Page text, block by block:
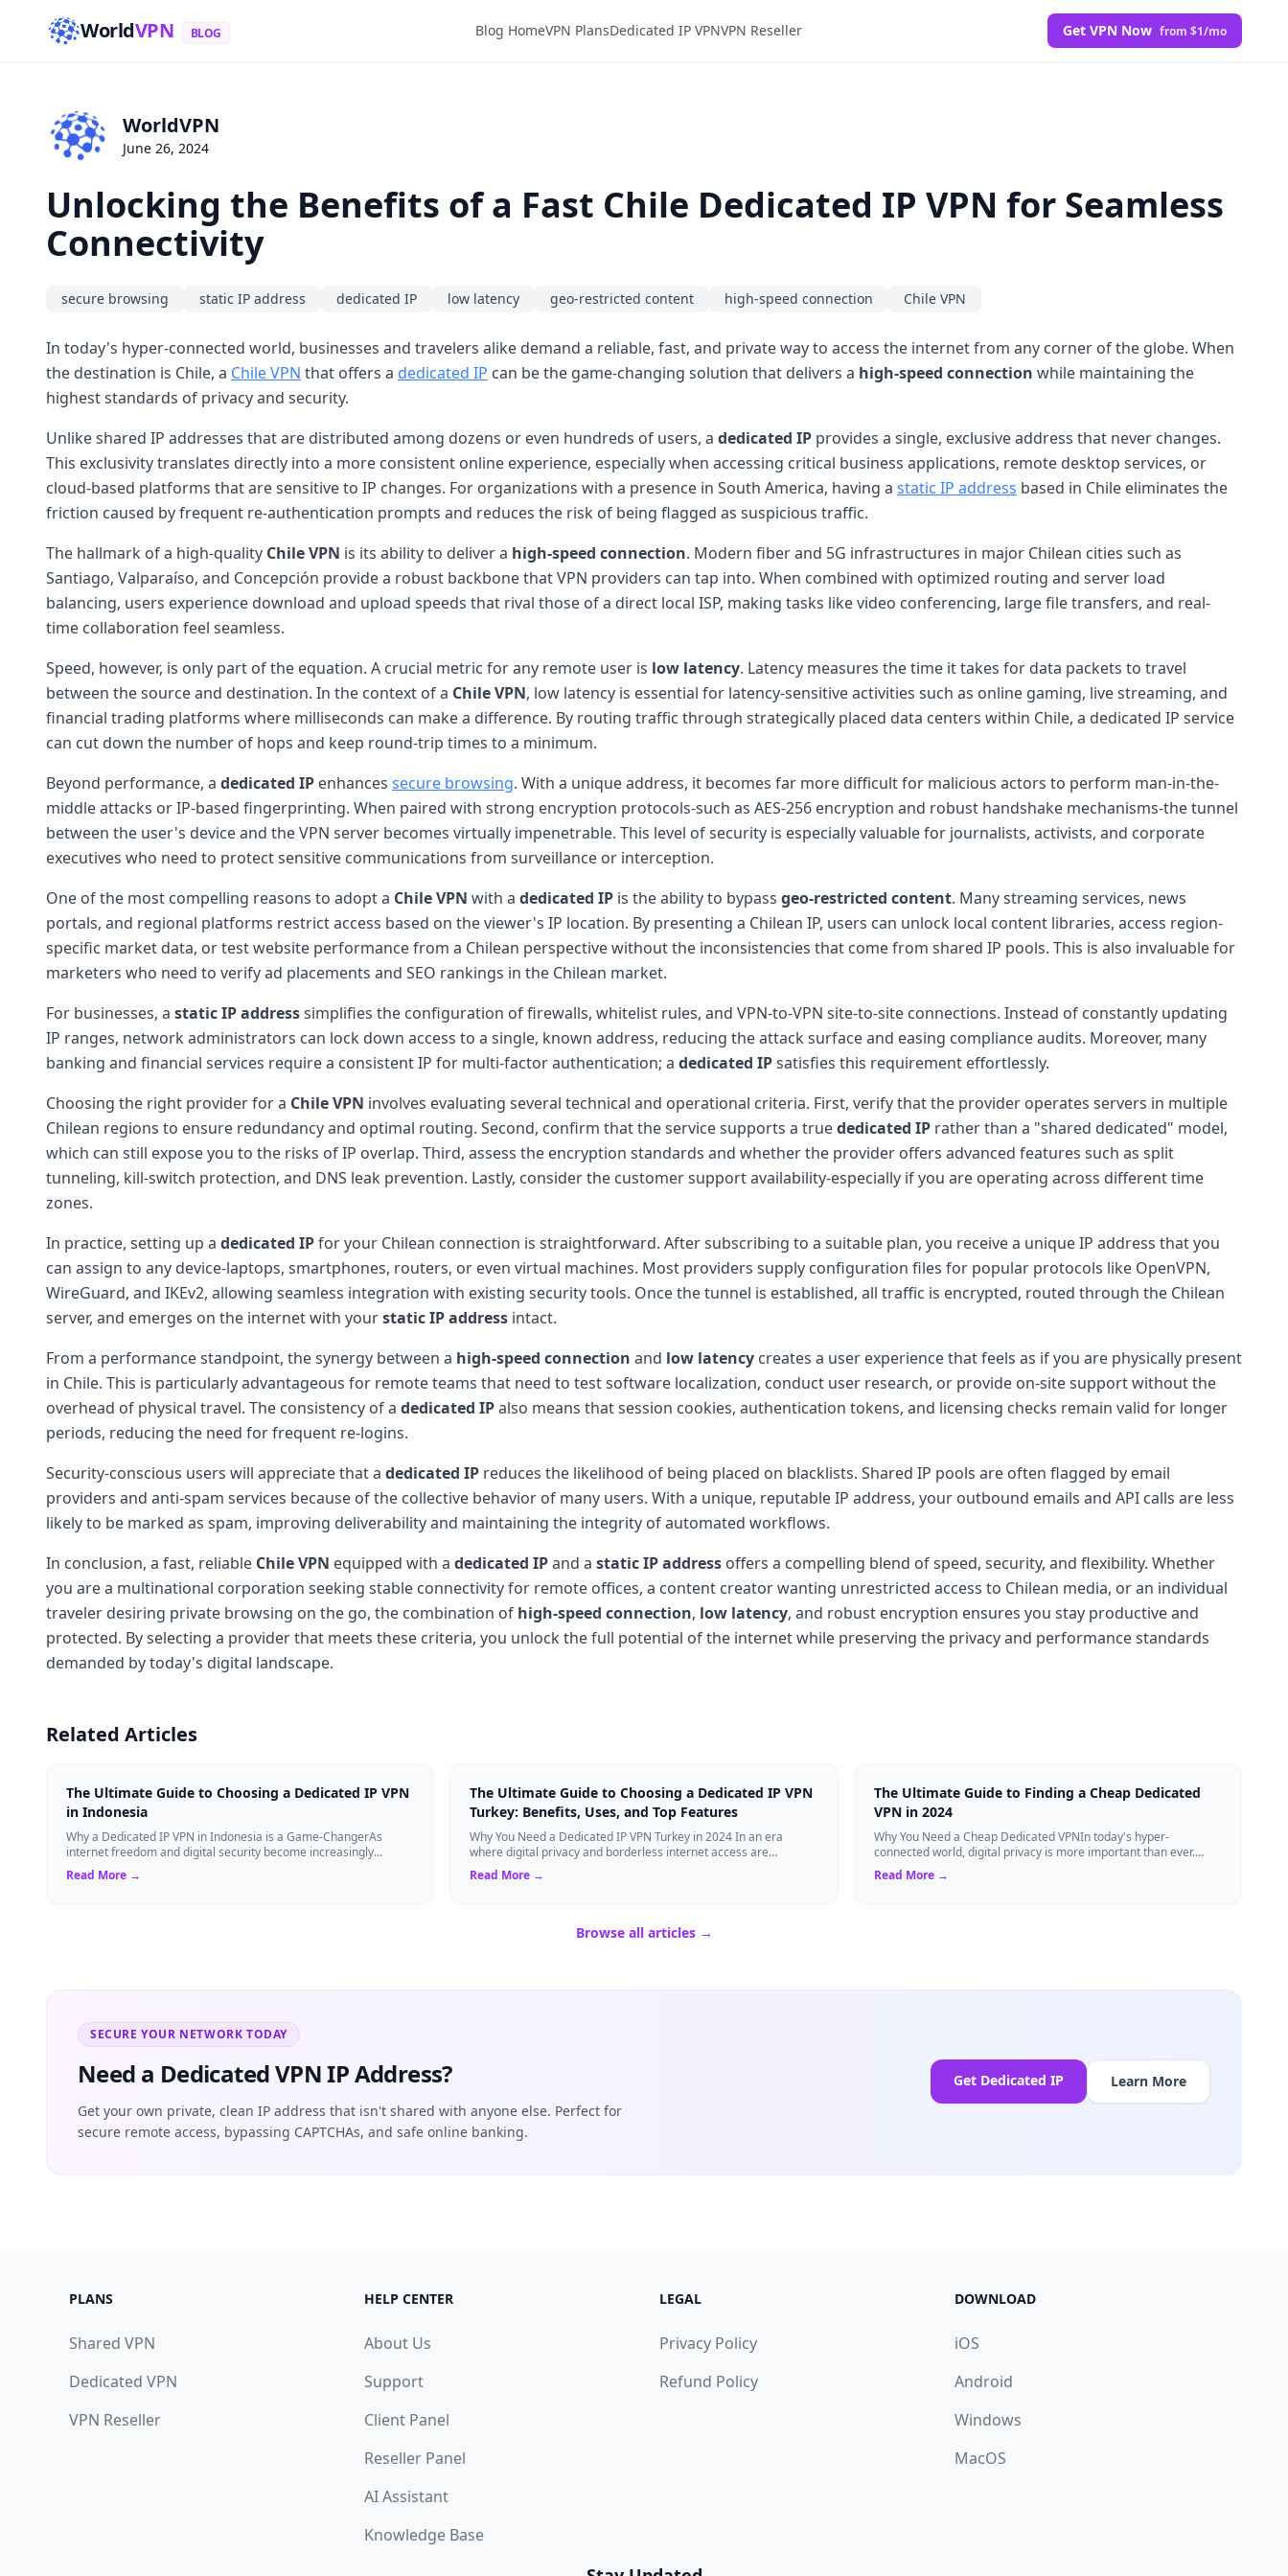
WorldVPN BLOG Blog HomeVPN PlansDedicated IP VPNVPN Reseller Get VPN Now from $1/mo
WorldVPN
June 26, 2024
Unlocking the Benefits of a Fast Chile Dedicated IP VPN for Seamless
Connectivity
secure browsing static IP address dedicated IP low latency geo-restricted content high-speed connection Chile VPN
In today's hyper-connected world, businesses and travelers alike demand a reliable, fast, and private way to access the internet from any corner of the globe. When
the destination is Chile, a Chile VPN that offers a dedicated IP can be the game-changing solution that delivers a high-speed connection while maintaining the
highest standards of privacy and security.
Unlike shared IP addresses that are distributed among dozens or even hundreds of users, a dedicated IP provides a single, exclusive address that never changes.
This exclusivity translates directly into a more consistent online experience, especially when accessing critical business applications, remote desktop services, or
cloud-based platforms that are sensitive to IP changes. For organizations with a presence in South America, having a static IP address based in Chile eliminates the
friction caused by frequent re-authentication prompts and reduces the risk of being flagged as suspicious traffic.
The hallmark of a high-quality Chile VPN is its ability to deliver a high-speed connection. Modern fiber and 5G infrastructures in major Chilean cities such as
Santiago, Valparaíso, and Concepción provide a robust backbone that VPN providers can tap into. When combined with optimized routing and server load
balancing, users experience download and upload speeds that rival those of a direct local ISP, making tasks like video conferencing, large file transfers, and real-
time collaboration feel seamless.
Speed, however, is only part of the equation. A crucial metric for any remote user is low latency. Latency measures the time it takes for data packets to travel
between the source and destination. In the context of a Chile VPN, low latency is essential for latency-sensitive activities such as online gaming, live streaming, and
financial trading platforms where milliseconds can make a difference. By routing traffic through strategically placed data centers within Chile, a dedicated IP service
can cut down the number of hops and keep round-trip times to a minimum.
Beyond performance, a dedicated IP enhances secure browsing. With a unique address, it becomes far more difficult for malicious actors to perform man-in-the-
middle attacks or IP-based fingerprinting. When paired with strong encryption protocols-such as AES-256 encryption and robust handshake mechanisms-the tunnel
between the user's device and the VPN server becomes virtually impenetrable. This level of security is especially valuable for journalists, activists, and corporate
executives who need to protect sensitive communications from surveillance or interception.
One of the most compelling reasons to adopt a Chile VPN with a dedicated IP is the ability to bypass geo-restricted content. Many streaming services, news
portals, and regional platforms restrict access based on the viewer's IP location. By presenting a Chilean IP, users can unlock local content libraries, access region-
specific market data, or test website performance from a Chilean perspective without the inconsistencies that come from shared IP pools. This is also invaluable for
marketers who need to verify ad placements and SEO rankings in the Chilean market.
For businesses, a static IP addresssimplifies the configuration of firewalls, whitelist rules, and VPN-to-VPN site-to-site connections. Instead of constantly updating
IP ranges, network administrators can lock down access to a single, known address, reducing the attack surface and easing compliance audits. Moreover, many
banking and financial services require a consistent IP for multi-factor authentication; a dedicated IPsatisfies this requirement effortlessly.
Choosing the right provider for a Chile VPN involves evaluating several technical and operational criteria. First, verify that the provider operates servers in multiple
Chilean regions to ensure redundancy and optimal routing. Second, confirm that the service supports a truededicated IP rather than a "shared dedicated" model,
which can still expose you to the risks of IP overlap. Third, assess the encryption standards and whether the provider offers advanced features such as split
tunneling, kill-switch protection, and DNS leak prevention. Lastly, consider the customer support availability-especially if you are operating across different time
zones.
In practice, setting up a dedicated IPfor your Chilean connection is straightforward. After subscribing to a suitable plan, you receive a unique IP address that you
can assign to any device-laptops, smartphones, routers, or even virtual machines. Most providers supply configuration files for popular protocols like OpenVPN,
WireGuard, and IKEv2, allowing seamless integration with existing security tools. Once the tunnel is established, all traffic is encrypted, routed through the Chilean
server, and emerges on the internet with yourstatic IP address intact.
From a performance standpoint, the synergy between a high-speed connection and low latency creates a user experience that feels as if you are physically present
in Chile. This is particularly advantageous for remote teams that need to test software localization, conduct user research, or provide on-site support without the
overhead of physical travel. The consistency of a dedicated IPalso means that session cookies, authentication tokens, and licensing checks remain valid for longer
periods, reducing the need for frequent re-logins.
Security-conscious users will appreciate that a dedicated IP reduces the likelihood of being placed on blacklists. Shared IP pools are often flagged by email
providers and anti-spam services because of the collective behavior of many users. With a unique, reputable IP address, your outbound emails and API calls are less
likely to be marked as spam, improving deliverability and maintaining the integrity of automated workflows.
In conclusion, a fast, reliable Chile VPN equipped with a dedicated IPand a static IP address offers a compelling blend of speed, security, and flexibility. Whether
you are a multinational corporation seeking stable connectivity for remote offices, a content creator wanting unrestricted access to Chilean media, or an individual
traveler desiring private browsing on the go, the combination of high-speed connection, low latency, and robust encryption ensures you stay productive and
protected. By selecting a provider that meets these criteria, you unlock the full potential of the internet while preserving the privacy and performance standards
demanded by today's digital landscape.
Related Articles
The Ultimate Guide to Choosing a Dedicated IP VPN
in Indonesia
Why a Dedicated IP VPN in Indonesia is a Game-ChangerAs
internet freedom and digital security become increasingly
critical, finding the right Virtual ...
Read More →
The Ultimate Guide to Choosing a Dedicated IP VPN
Turkey: Benefits, Uses, and Top Features
Why You Need a Dedicated IP VPN Turkey in 2024 In an era
where digital privacy and borderless internet access are
paramount, Virtual Private Networks ...
Read More →
The Ultimate Guide to Finding a Cheap Dedicated
VPN in 2024
Why You Need a Cheap Dedicated VPNIn today's hyper-
connected world, digital privacy is more important than ever.
Millions of users rely on Virtual Pri...
Read More →
Browse all articles →
SECURE YOUR NETWORK TODAY
Need a Dedicated VPN IP Address?
Get your own private, clean IP address that isn't shared with anyone else. Perfect for
secure remote access, bypassing CAPTCHAs, and safe online banking.
Get Dedicated IP Learn More
PLANS
Shared VPN
Dedicated VPN
VPN Reseller
HELP CENTER
About Us
Support
Client Panel
Reseller Panel
AI Assistant
Knowledge Base
LEGAL
Privacy Policy
Refund Policy
DOWNLOAD
iOS
Android
Windows
MacOS